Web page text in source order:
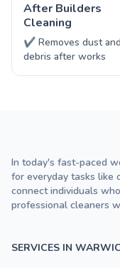
After Builders
Cleaning
✔ Removes dust and
debris after works
SERVICES IN
In today's fast-paced
for everyday tasks like
connect individuals
professional cleaners